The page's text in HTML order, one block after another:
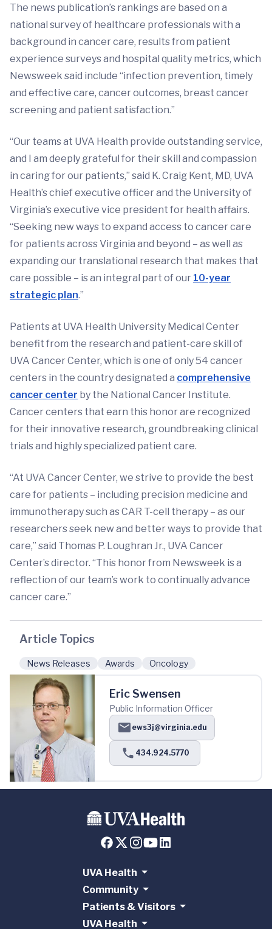
The news publication’s rankings are based on a
national survey of healthcare professionals with a
background in cancer care, results from patient
experience surveys and hospital quality metrics, which
Newsweek said include “infection prevention, timely
and effective care, cancer outcomes, breast cancer
screening and patient satisfaction.”
“Our teams at UVA Health provide outstanding service,
and I am deeply grateful for their skill and compassion
in caring for our patients,” said K. Craig Kent, MD, UVA
Health’s chief executive officer and the University of
Virginia’s executive vice president for health affairs.
“Seeking new ways to expand access to cancer care
for patients across Virginia and beyond – as well as
expanding our translational research that makes that
care possible – is an integral part of our 10-year
strategic plan.”
Patients at UVA Health University Medical Center
benefit from the research and patient-care skill of
UVA Cancer Center, which is one of only 54 cancer
centers in the country designated a comprehensive
cancer center by the National Cancer Institute.
Cancer centers that earn this honor are recognized
for their innovative research, groundbreaking clinical
trials and highly specialized patient care.
“At UVA Cancer Center, we strive to provide the best
care for patients – including precision medicine and
immunotherapy such as CAR T-cell therapy – as our
researchers seek new and better ways to provide that
care,” said Thomas P. Loughran Jr., UVA Cancer
Center’s director. “This honor from Newsweek is a
reflection of our team’s work to continually advance
cancer care.”
Article Topics
News Releases Awards Oncology
Eric Swensen
Public Information Officer
ews3j@virginia.edu
434.924.5770
UVA Health
Community
Patients & Visitors
UVA Health